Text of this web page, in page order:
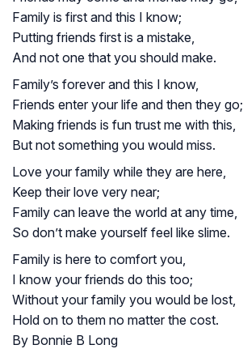
Family is first and this I know;
Putting friends first is a mistake,
And not one that you should make.
Family’s forever and this I know,
Friends enter your life and then they go;
Making friends is fun trust me with this,
But not something you would miss.
Love your family while they are here,
Keep their love very near;
Family can leave the world at any time,
So don’t make yourself feel like slime.
Family is here to comfort you,
I know your friends do this too;
Without your family you would be lost,
Hold on to them no matter the cost.
By Bonnie B Long